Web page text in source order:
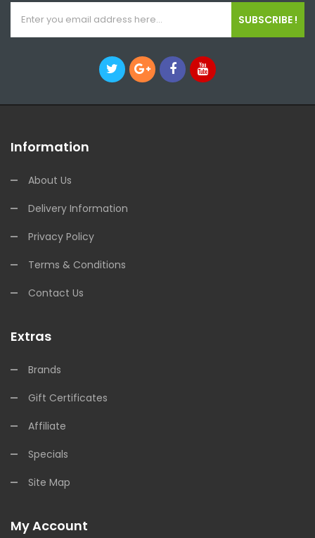
SUBSCRIBE !
Information
About Us
Delivery Information
Privacy Policy
Terms & Conditions
Contact Us
Extras
Brands
Gift Certificates
Affiliate
Specials
Site Map
My Account